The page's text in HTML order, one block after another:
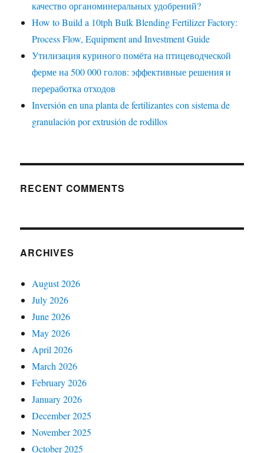
качество органоминеральных удобрений?
How to Build a 10tph Bulk Blending Fertilizer Factory:
Process Flow, Equipment and Investment Guide
Утилизация куриного помёта на птицеводческой
ферме на 500 000 голов: эффективные решения и
переработка отходов
Inversión en una planta de fertilizantes con sistema de
granulación por extrusión de rodillos
RECENT COMMENTS
ARCHIVES
August 2026
July 2026
June 2026
May 2026
April 2026
March 2026
February 2026
January 2026
December 2025
November 2025
October 2025